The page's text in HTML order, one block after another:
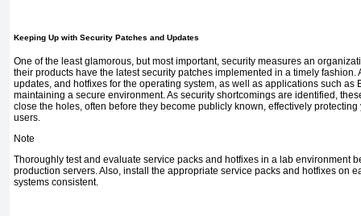
Keeping Up with Security Patches and Updates
One of the least glamorous, but most important, security measures an
their products have the latest security patches implemented in a timely fashion.
updates, and hotfixes for the operating system, as well as applications such as
maintaining a secure environment. As security shortcomings are identified,
close the holes, often before they become publicly known, effectively
users.
Note
Thoroughly test and evaluate service packs and hotfixes in a lab environment
production servers. Also, install the appropriate service packs and hotfixes on
systems consistent.